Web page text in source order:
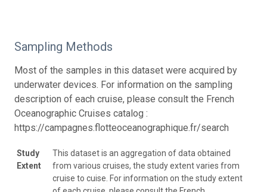
Sampling Methods
Most of the samples in this dataset were acquired by
underwater devices. For information on the sampling
description of each cruise, please consult the French
Oceanographic Cruises catalog :
https://campagnes.flotteoceanographique.fr/search
Study
Extent
This dataset is an aggregation of data obtained
from various cruises, the study extent varies from
cruise to cuise. For information on the study extent